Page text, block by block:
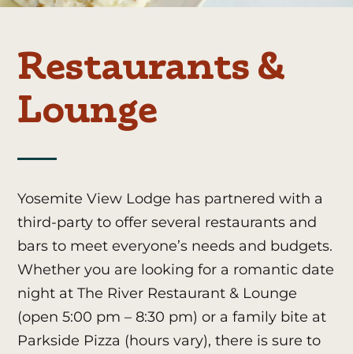
Restaurants &
Lounge
Yosemite View Lodge has partnered with a
third-party to offer several restaurants and
bars to meet everyone’s needs and budgets.
Whether you are looking for a romantic date
night at The River Restaurant & Lounge
(open 5:00 pm – 8:30 pm)or a family bite at
Parkside Pizza (hours vary), there is sure to